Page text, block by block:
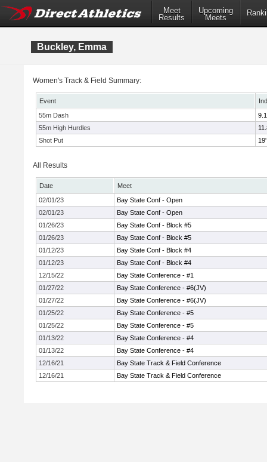
Meet
Results
Upcoming
Meets
Buckley, Emma
Women's Track & Field Summary:
Event
55m Dash
55m High Hurdles
Shot Put
All Results
Date
Meet
02/01/23
Bay State Conf - Open
02/01/23
Bay State Conf - Open
01/26/23
Bay State Conf - Block #5
01/26/23
Bay State Conf - Block #5
01/12/23
Bay State Conf - Block #4
01/12/23
Bay State Conf - Block #4
12/15/22
Bay State Conference - #1
01/27/22
Bay State Conference - #6(JV)
01/27/22
Bay State Conference - #6(JV)
01/25/22
Bay State Conference - #5
01/25/22
Bay State Conference - #5
01/13/22
Bay State Conference - #4
01/13/22
Bay State Conference - #4
12/16/21
Bay State Track & Field Conference
12/16/21
Bay State Track & Field Conference